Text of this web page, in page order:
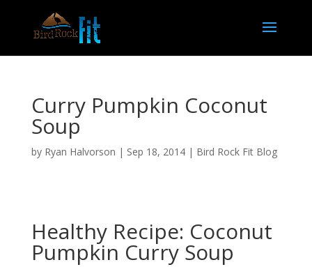
Curry Pumpkin Coconut
Soup
by Ryan Halvorson | Sep 18, 2014| Bird Rock Fit Blog
Healthy Recipe: Coconut
Pumpkin Curry Soup